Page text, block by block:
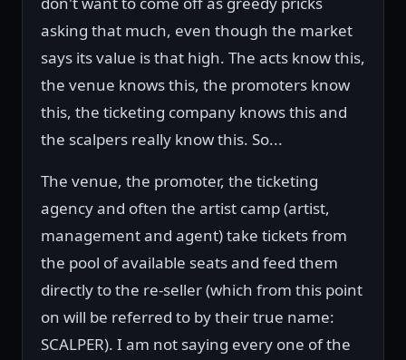
asking that much, even though the market
says its value is that high. The acts know this,
the venue knows this, the promoters know
this, the ticketing company knows this and
the scalpers really know this. So...
The venue, the promoter, the ticketing
agency and often the artist camp (artist,
management and agent) take tickets from
the pool of available seats and feed them
directly to the re-seller (which from this point
on will be referred to by their true name:
SCALPER). I am not saying every one of the